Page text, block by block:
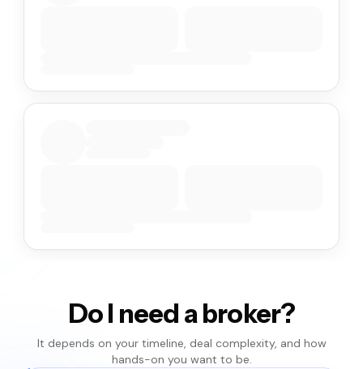
Do I need a broker?
It depends on your timeline, deal complexity, and how
hands-on you want to be.